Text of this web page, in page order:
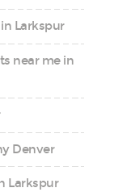
Larkspur
near me in
Denver
Larkspur